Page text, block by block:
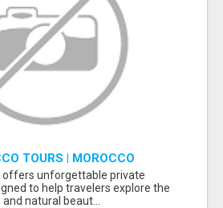
TOURS | MOROCCO
TOURS MOROCCO
offers unforgettable private
to help travelers explore the
natural beaut...